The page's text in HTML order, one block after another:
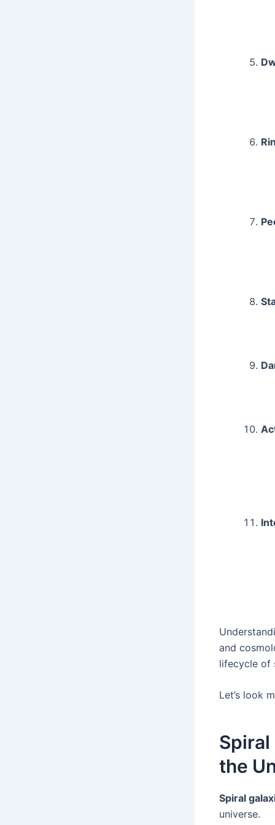
and
lifecycle of
Let’s look
Spiral
the
Spiral
universe.